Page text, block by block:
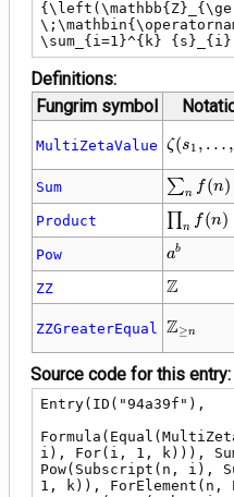
\sum_{i=1}^{k}
Definitions:
Fungrim symbol
MultiZetaValue ζ(s1 , … ,
Sum
\sum_{n}
f(n)
∑n f (n)
Product
f(n)
n f (n)
Pow {a}^{b}
ab
ZZ Z
ZZGreaterEqual Z≥n
Source code for this entry:
Entry(ID("94a39f"),
i), For(i, 1, k))),
Pow(Subscript(n, i),
1, k)), ForElement(n,